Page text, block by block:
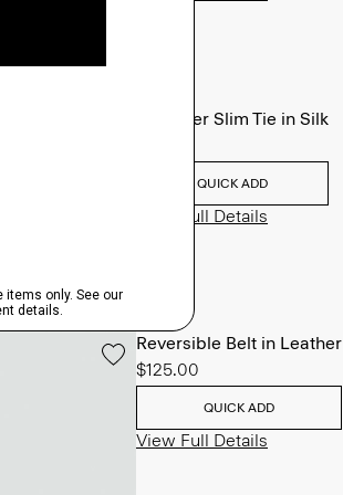
Roadster Slim Tie in Silk
QUICK ADD
View Full Details
Reversible Belt in Leather
$125.00
QUICK ADD
View Full Details